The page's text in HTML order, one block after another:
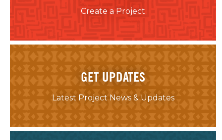
Create a Project
GET UPDATES
Latest Project News & Updates